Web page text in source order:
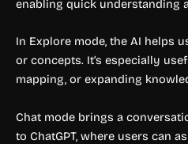
enabling quick understanding
In Explore mode, the AI helps
or concepts. It’s especially
mapping, or expanding
Chat mode brings a
to ChatGPT, where users can